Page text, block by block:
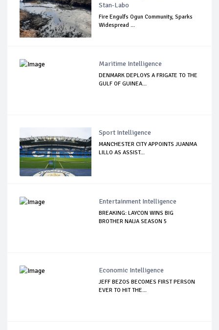
Stan-Labo
Fire Engulfs Ogun Community, Sparks
Widespread ...
Maritime Intelligence
DENMARK DEPLOYS A FRIGATE TO THE
GULF OF GUINEA...
Sport Intelligence
MANCHESTER CITY APPOINTS JUANMA
LILLO AS ASSIST...
Entertainment Intelligence
BREAKING: LAYCON WINS BIG
BROTHER NAIJA SEASON 5
Economic Intelligence
JEFF BEZOS BECOMES FIRST PERSON
EVER TO HIT THE...